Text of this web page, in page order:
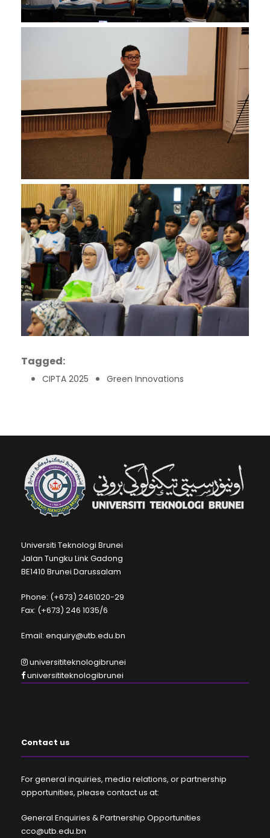
Tagged:
CIPTA 2025 Green Innovations
Universiti Teknologi Brunei
Jalan Tungku Link Gadong
BE1410 Brunei Darussalam
Phone: (+673) 2461020-29
Fax: (+673) 246 1035/6
Email: enquiry@utb.edu.bn
universititeknologibrunei
universititeknologibrunei
Contact us
For general inquiries, media relations, or partnership
opportunities, please contact us at:
General Enquiries & Partnership Opportunities
cco@utb.edu.bn